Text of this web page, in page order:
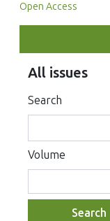
Open Access
All issues
Search
Volume
Search